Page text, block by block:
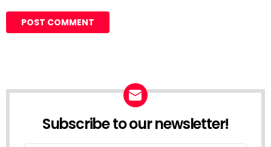
Subscribe to our newsletter!